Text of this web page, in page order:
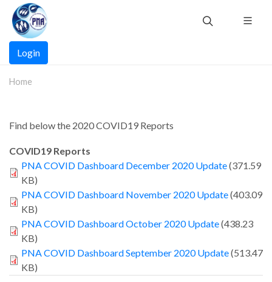
Skip
main
content
Main
navigation
Login
Home
Find below the 2020 COVID19 Reports
COVID19 Reports
PNA COVID Dashboard December 2020 Update(371.59
KB)
PNA COVID Dashboard November 2020 Update(403.09
KB)
PNA COVID Dashboard October 2020 Update(438.23
KB)
PNA COVID Dashboard September 2020 Update(513.47
KB)